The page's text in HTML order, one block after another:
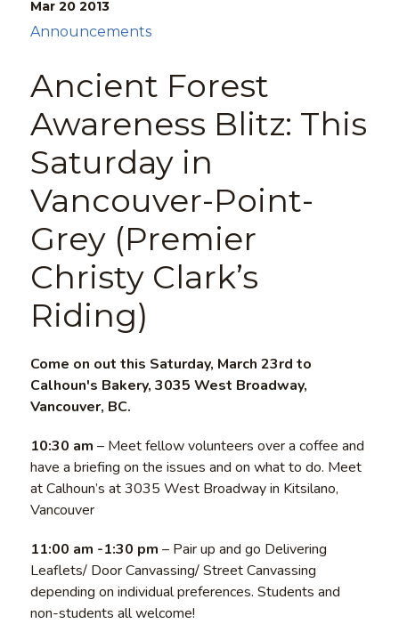
Mar 20 2013
Ancient Forest
Awareness Blitz: This
Saturday in
Vancouver-Point-
Grey (Premier
Christy Clark’s
Riding)
Announcements
Come on out this Saturday, March 23rd to
Calhoun's Bakery, 3035 West Broadway,
Vancouver, BC.
10:30 am – Meet fellow volunteers over a coffee and
have a briefing on the issues and on what to do. Meet
at Calhoun’s at 3035 West Broadway in Kitsilano,
Vancouver
11:00 am -1:30 pm – Pair up and go Delivering
Leaflets/ Door Canvassing/ Street Canvassing
depending on individual preferences. Students and
non-students all welcome!